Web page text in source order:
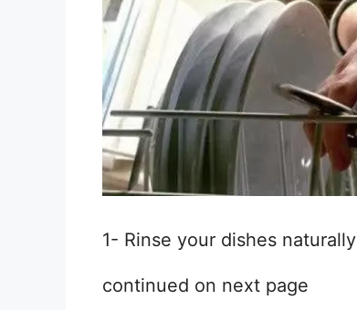
1- Rinse your dishes naturally
continued on next page